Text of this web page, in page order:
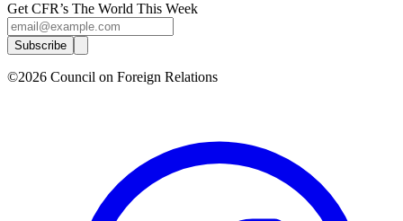
Get CFR’s The World This Week
Subscribe
©2026 Council on Foreign Relations